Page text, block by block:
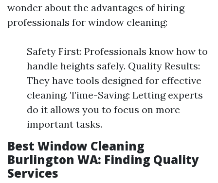
wonder about the advantages of hiring
professionals for window cleaning:
Safety First: Professionals know how to
handle heights safely. Quality Results:
They have tools designed for effective
cleaning. Time-Saving: Letting experts
do it allows you to focus on more
important tasks.
Best Window Cleaning
Burlington WA: Finding Quality
Services